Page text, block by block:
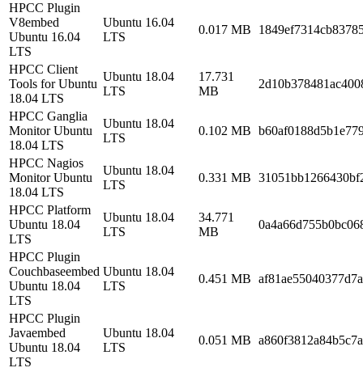
HPCC Plugin
V8embed
Ubuntu 16.04
LTS
Ubuntu 16.04
LTS
0.017 MB
HPCC Client
Tools for Ubuntu
18.04 LTS
Ubuntu 18.04
LTS
17.731
MB
HPCC Ganglia
Monitor Ubuntu
18.04 LTS
Ubuntu 18.04
LTS
0.102 MB
HPCC Nagios
Monitor Ubuntu
18.04 LTS
Ubuntu 18.04
LTS
0.331 MB
HPCC Platform
Ubuntu 18.04
LTS
Ubuntu 18.04
LTS
34.771
MB
HPCC Plugin
Couchbaseembed
Ubuntu 18.04
LTS
Ubuntu 18.04
LTS
0.451 MB
HPCC Plugin
Javaembed
Ubuntu 18.04
LTS
Ubuntu 18.04
LTS
0.051 MB